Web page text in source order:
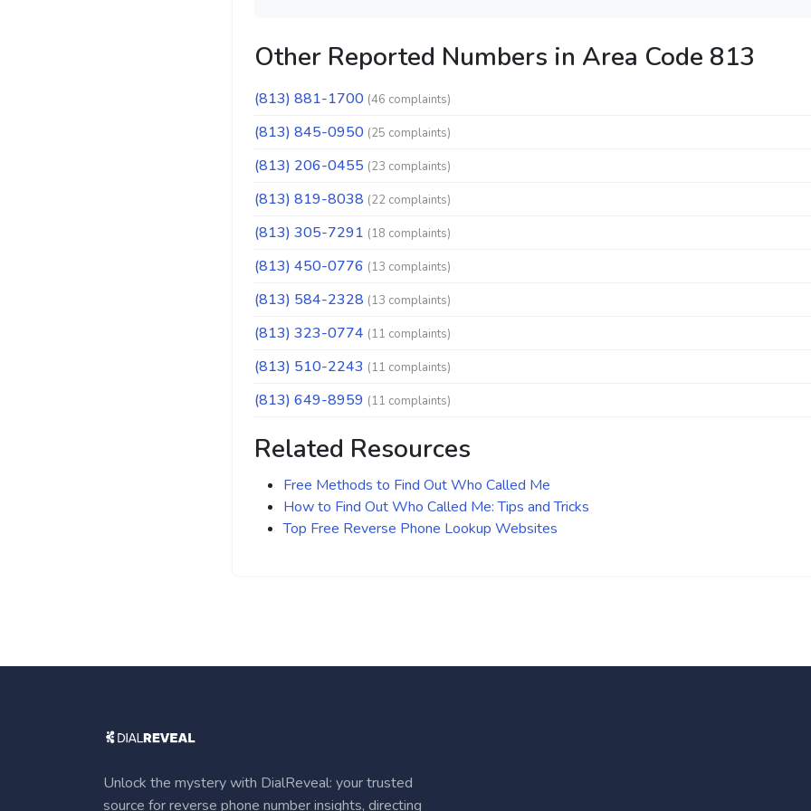
Other Reported Numbers in Area Code 813
(813) 881-1700 (46 complaints)
(813) 845-0950 (25 complaints)
(813) 206-0455 (23 complaints)
(813) 819-8038 (22 complaints)
(813) 305-7291 (18 complaints)
(813) 450-0776 (13 complaints)
(813) 584-2328 (13 complaints)
(813) 323-0774 (11 complaints)
(813) 510-2243 (11 complaints)
(813) 649-8959 (11 complaints)
Related Resources
Free Methods to Find Out Who Called Me
How to Find Out Who Called Me: Tips and Tricks
Top Free Reverse Phone Lookup Websites
Unlock the mystery with DialReveal: your trusted
source for reverse phone number insights, directing